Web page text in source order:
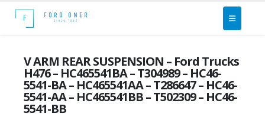
V ARM REAR SUSPENSION – Ford Trucks
H476 – HC465541BA – T304989 – HC46-
5541-BA – HC465541AA – T286647 – HC46-
5541-AA – HC465541BB – T502309 – HC46-
5541-BB